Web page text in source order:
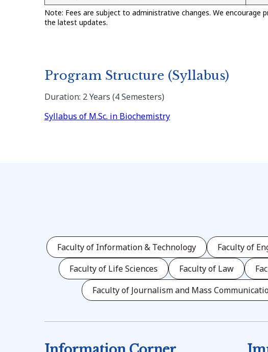
Note: Fees are subject to administrative changes. We
the latest updates.
Program Structure (Syllabus)
Duration: 2 Years (4 Semesters)
Syllabus of M.Sc. in Biochemistry
Faculty of Information & Technology Faculty of
Faculty of Life Sciences
Faculty of Law
Faculty of Journalism and Mass